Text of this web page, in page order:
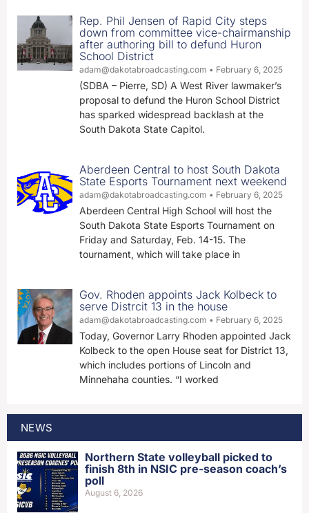
Rep. Phil Jensen of Rapid City steps
down from committee vice-chairmanship
after authoring bill to defund Huron
School District
adam@dakotabroadcasting.com February 6, 2025
(SDBA – Pierre, SD) A West River lawmaker’s
proposal to defund the Huron School District
has sparked widespread backlash at the
South Dakota State Capitol.
Aberdeen Central to host South Dakota
State Esports Tournament next weekend
adam@dakotabroadcasting.com February 6, 2025
Aberdeen Central High School will host the
South Dakota State Esports Tournament on
Friday and Saturday, Feb. 14-15. The
tournament, which will take place in
Gov. Rhoden appoints Jack Kolbeck to
serve Distrcit 13 in the house
adam@dakotabroadcasting.com February 6, 2025
Today, Governor Larry Rhoden appointed Jack
Kolbeck to the open House seat for District 13,
which includes portions of Lincoln and
Minnehaha counties. “I worked
NEWS
Northern State volleyball picked to
finish 8th in NSIC pre-season coach’s
poll
August 6, 2026